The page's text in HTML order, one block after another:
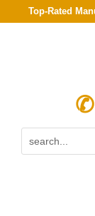
Top-Rated